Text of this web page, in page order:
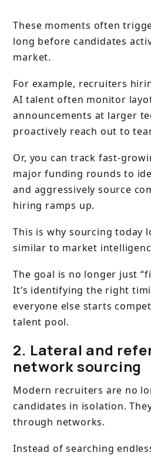
These moments often
long before candidates
market.
For example, recruiters
AI talent often monitor
announcements at larger
proactively reach out to
Or, you can track fast-
major funding rounds to
and aggressively source
hiring ramps up.
This is why sourcing today
similar to market
The goal is no longer just
It’s identifying the right
everyone else starts
talent pool.
2. Lateral and
network sourcing
Modern recruiters are no
candidates in isolation.
through networks.
Instead of searching